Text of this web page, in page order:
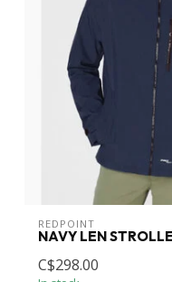
REDPOINT
NAVY LEN
C$298.00